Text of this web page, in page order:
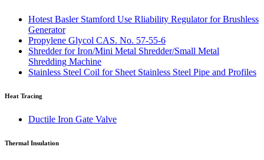
Hotest Basler Stamford Use Rliability Regulator for Brushless
Generator
Propylene Glycol CAS. No. 57-55-6
Shredder for Iron/Mini Metal Shredder/Small Metal
Shredding Machine
Stainless Steel Coil for Sheet Stainless Steel Pipe and Profiles
Heat Tracing
Ductile Iron Gate Valve
Thermal Insulation